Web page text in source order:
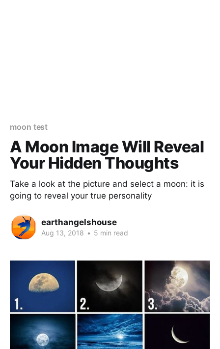
moon test
A Moon Image Will Reveal
Your Hidden Thoughts
Take a look at the picture and select a moon: it is
going to reveal your true personality
earthangelshouse
Aug 13, 2018 • 5 min read